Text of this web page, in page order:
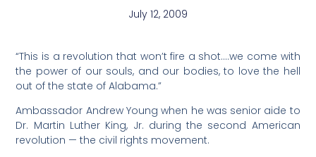
July 12, 2009
“This is a revolution that won’t fire a shot….we come with
the power of our souls, and our bodies, to love the hell
out of the state of Alabama.”
Ambassador Andrew Young when he was senior aide to
Dr. Martin Luther King, Jr. during the second American
revolution — the civil rights movement.